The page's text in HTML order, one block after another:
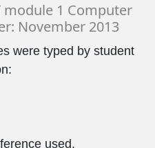
module 1 Computer
November 2013
were typed by student
used.